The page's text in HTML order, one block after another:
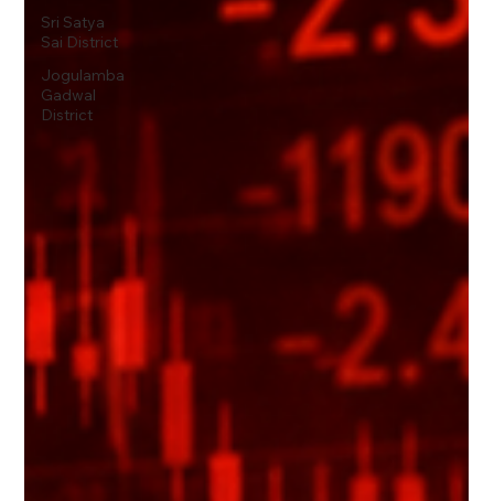
Sri Satya
Sai District
Jogulamba
Gadwal
District